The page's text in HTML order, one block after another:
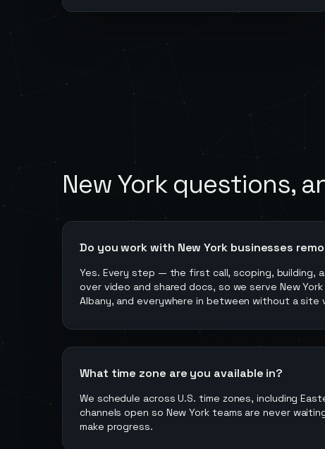
New Yorkquestions,
Do you work with New York businesses
Yes. Every step — the first call, scoping, building,
over video and shared docs, so we serve New
Albany, and everywhere in between without a site
What time zone are you available in?
We schedule across U.S. time zones, including
channels open so New York teams are never
make progress.